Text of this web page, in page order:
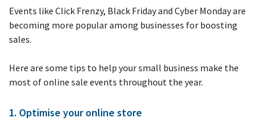
Events like Click Frenzy, Black Friday and Cyber Monday are
becoming more popular among businesses for boosting
sales.
Here are some tips to help your small business make the
most of online sale events throughout the year.
1. Optimise your online store